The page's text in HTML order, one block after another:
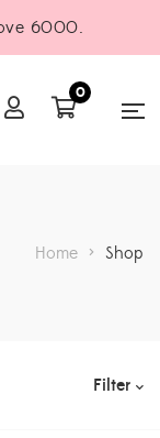
6000.
0
Home > Shop
Filter